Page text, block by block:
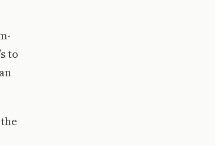
to